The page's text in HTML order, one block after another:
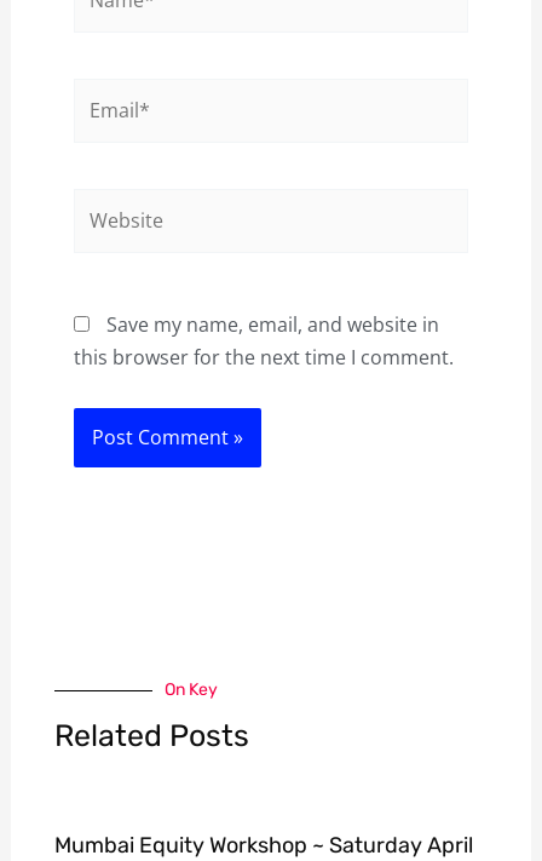
Save my name, email, and website in
this browser for the next time I comment.
On Key
Related Posts
Mumbai Equity Workshop ~ Saturday April